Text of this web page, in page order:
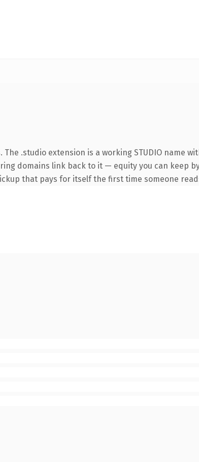
.studio extension is a working STUDIO name
domains link back to it — equity you can keep
that pays for itself the first time someone